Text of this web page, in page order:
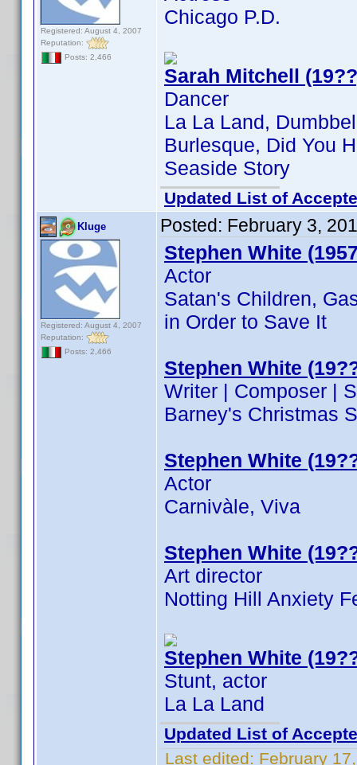
Registered: August 4, 2007
Reputation:
Posts: 2,466
Chicago P.D.
Sarah Mitchell
Dancer
La La Land,
Burlesque, Did You
Seaside Story
Updated List of
Kluge
Registered: August 4, 2007
Reputation:
Posts: 2,466
Posted: February 3,
Stephen White
Actor
Satan's Children,
in Order to Save It
Stephen White
Writer | Composer |
Barney's Christmas
Stephen White
Actor
Carnivàle, Viva
Stephen White
Art director
Notting Hill Anxiety
Stephen White
Stunt, actor
La La Land
Updated List of
Last edited: February